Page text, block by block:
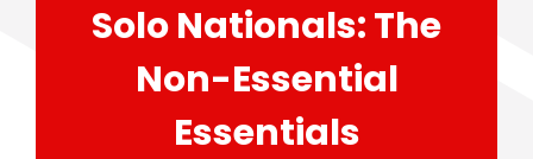
Solo Nationals: The
Non-Essential
Essentials